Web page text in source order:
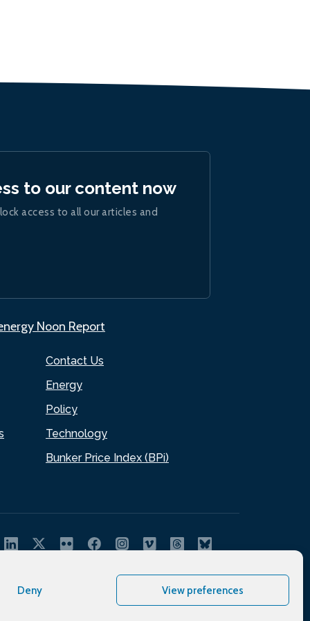
Deny View preferences
Contact Us
Energy
Policy
Technology
Bunker Price Index (BPi)
to our content now
access to all our articles and
Noon Report